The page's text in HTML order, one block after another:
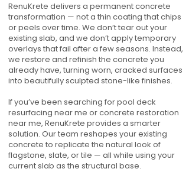
RenuKrete delivers a permanent concrete
transformation — not a thin coating that chips
or peels over time. We don’t tear out your
existing slab, and we don’t apply temporary
overlays that fail after a few seasons. Instead,
we restore and refinish the concrete you
already have, turning worn, cracked surfaces
into beautifully sculpted stone-like finishes.
If you’ve been searching for pool deck
resurfacing near me or concrete restoration
near me, RenuKrete provides a smarter
solution. Our team reshapes your existing
concrete to replicate the natural look of
flagstone, slate, or tile — all while using your
current slab as the structural base.